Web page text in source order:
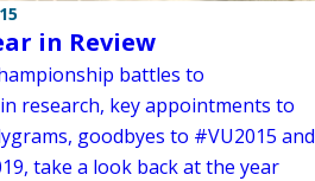
in Review
battles to
research, key appointments to
goodbyes to #VU2015 and
take a look back at the year